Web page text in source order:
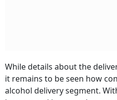
While details about the
it remains to be seen how
alcohol delivery segment.